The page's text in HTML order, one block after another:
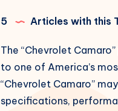
5 Articles with this
The “Chevrolet
to one of America’s
“Chevrolet Camaro”
specifications,